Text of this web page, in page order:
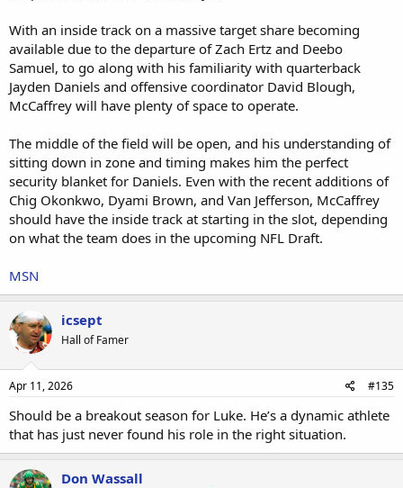
With an inside track on a massive target share becoming
available due to the departure of Zach Ertz and Deebo
Samuel, to go along with his familiarity with quarterback
Jayden Daniels and offensive coordinator David Blough,
McCaffrey will have plenty of space to operate.
The middle of the field will be open, and his understanding of
sitting down in zone and timing makes him the perfect
security blanket for Daniels. Even with the recent additions of
Chig Okonkwo, Dyami Brown, and Van Jefferson, McCaffrey
should have the inside track at starting in the slot, depending
on what the team does in the upcoming NFL Draft.
MSN
icsept
Hall of Famer
Apr 11, 2026 #135
Should be a breakout season for Luke. He’s a dynamic athlete
that has just never found his role in the right situation.
Don Wassall